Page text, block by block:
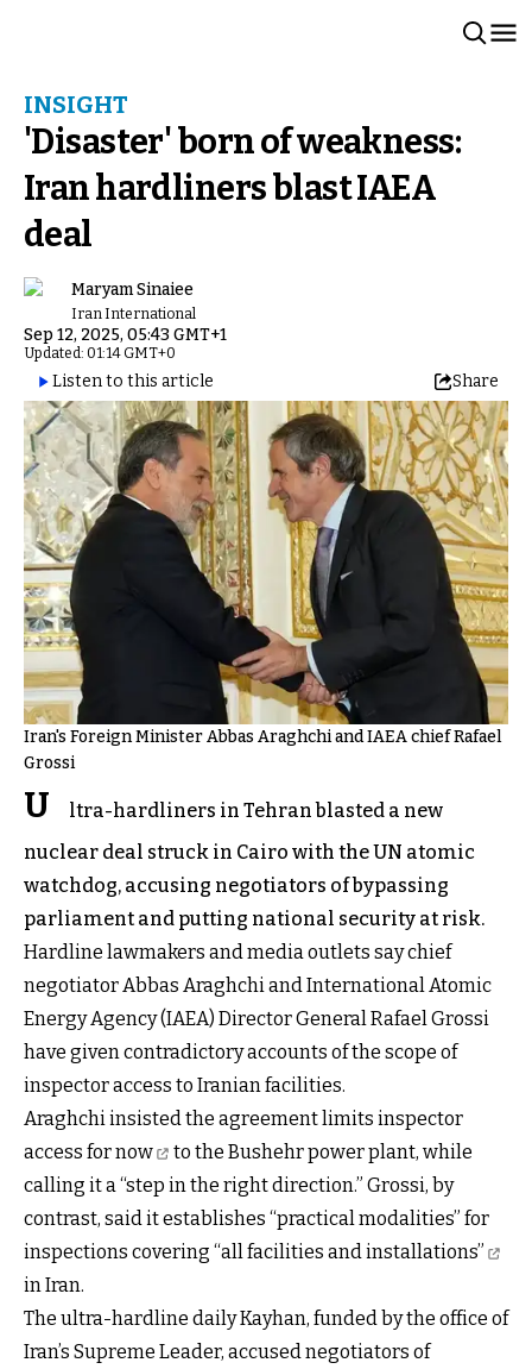
INSIGHT
'Disaster' born of weakness:
Iran hardliners blast IAEA
deal
Maryam Sinaiee
Iran International
Sep 12, 2025, 05:43 GMT+1
Updated: 01:14 GMT+0
Listen to this article Share
Iran's Foreign Minister Abbas Araghchi and IAEA chief Rafael
Grossi
U
ltra-hardliners in Tehran blasted a new
nuclear deal struck in Cairo with the UN atomic
watchdog, accusing negotiators of bypassing
parliament and putting national security at risk.
Hardline lawmakers and media outlets say chief
negotiator Abbas Araghchi and International Atomic
Energy Agency (IAEA) Director General Rafael Grossi
have given contradictory accounts of the scope of
inspector access to Iranian facilities.
Araghchi insisted the agreementlimits inspector
access for now
to the Bushehr power plant, while
calling it a “step in the right direction.” Grossi, by
contrast, said it establishes “practical modalities” for
inspections covering “all facilities and installations”
in Iran.
The ultra-hardline daily Kayhan, funded by the office of
Iran’s Supreme Leader, accused negotiators of